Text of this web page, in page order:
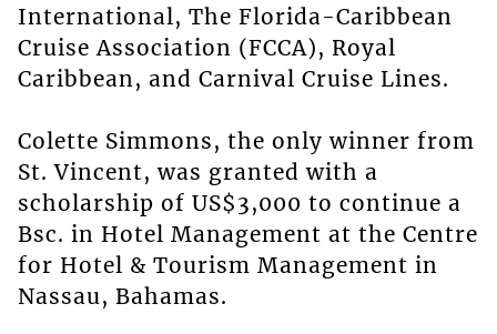
International, The Florida-Caribbean
Cruise Association (FCCA), Royal
Caribbean, and Carnival Cruise Lines.
Colette Simmons, the only winner from
St. Vincent, was granted with a
scholarship of US$3,000 to continue a
Bsc. in Hotel Management at the Centre
for Hotel & Tourism Management in
Nassau, Bahamas.